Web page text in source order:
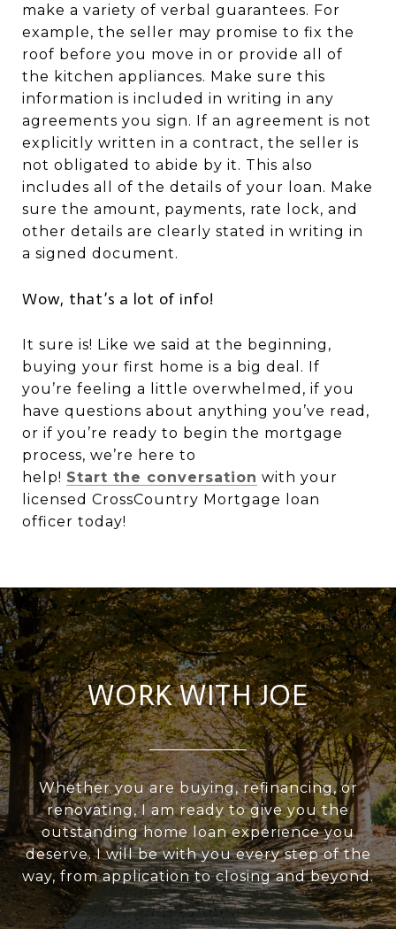
make a variety of verbal guarantees. For
example, the seller may promise to fix the
roof before you move in or provide all of
the kitchen appliances. Make sure this
information is included in writing in any
agreements you sign. If an agreement is not
explicitly written in a contract, the seller is
not obligated to abide by it. This also
includes all of the details of your loan. Make
sure the amount, payments, rate lock, and
other details are clearly stated in writing in
a signed document.
Wow, that’s a lot of info!
It sure is! Like we said at the beginning,
buying your first home is a big deal. If
you’re feeling a little overwhelmed, if you
have questions about anything you’ve read,
or if you’re ready to begin the mortgage
process, we’re here to
help! Start the conversation with your
licensed CrossCountry Mortgage loan
officer today!
WORK WITH JOE
Whether you are buying, refinancing, or
renovating, I am ready to give you the
outstanding home loan experience you
deserve. I will be with you every step of the
way, from application to closing and beyond.